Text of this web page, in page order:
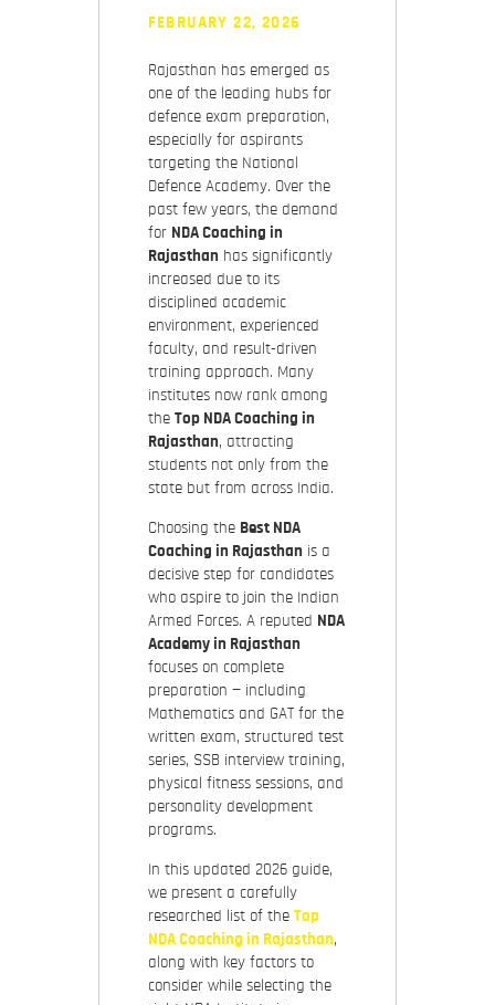
FEBRUARY 22, 2026
Rajasthan has emerged as
one of the leading hubs for
defence exam preparation,
especially for aspirants
targeting the National
Defence Academy. Over the
past few years, the demand
for NDA Coaching in
Rajasthan has significantly
increased due to its
disciplined academic
environment, experienced
faculty, and result-driven
training approach. Many
institutes now rank among
the Top NDA Coaching in
Rajasthan, attracting
students not only from the
state but from across India.
Choosing the Best NDA
Coaching in Rajasthan is a
decisive step for candidates
who aspire to join the Indian
Armed Forces. A reputed NDA
Academy in Rajasthan
focuses on complete
preparation — including
Mathematics and GAT for the
written exam, structured test
series, SSB interview training,
physical fitness sessions, and
personality development
programs.
In this updated 2026 guide,
we present a carefully
researched list of the Top
NDA Coaching in Rajasthan,
along with key factors to
consider while selecting the